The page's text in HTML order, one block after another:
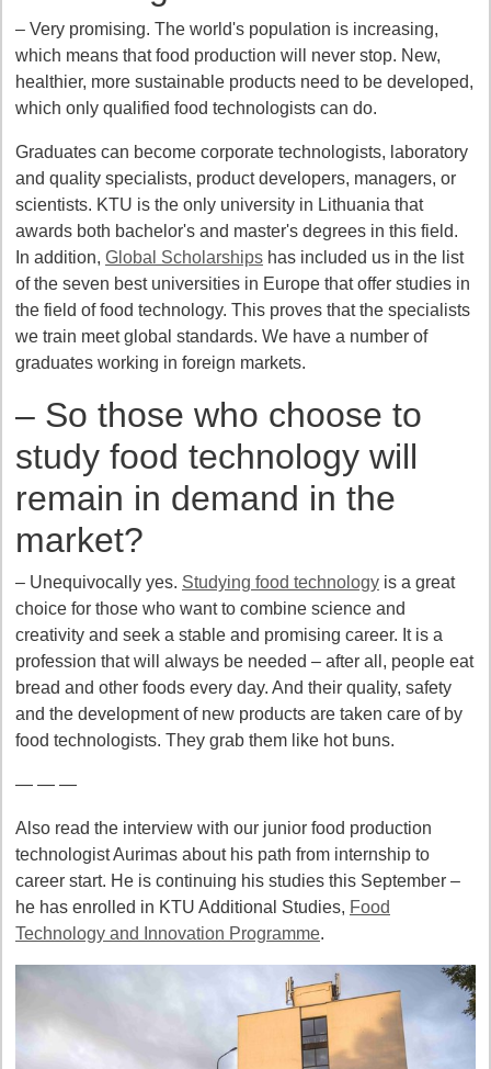
– Very promising. The world's population is increasing,
which means that food production will never stop. New,
healthier, more sustainable products need to be developed,
which only qualified food technologists can do.
Graduates can become corporate technologists, laboratory
and quality specialists, product developers, managers, or
scientists. KTU is the only university in Lithuania that
awards both bachelor's and master's degrees in this field.
In addition, Global Scholarships has included us in the list
of the seven best universities in Europe that offer studies in
the field of food technology. This proves that the specialists
we train meet global standards. We have a number of
graduates working in foreign markets.
– So those who choose to
study food technology will
remain in demand in the
market?
– Unequivocally yes. Studying food technology is a great
choice for those who want to combine science and
creativity and seek a stable and promising career. It is a
profession that will always be needed – after all, people eat
bread and other foods every day. And their quality, safety
and the development of new products are taken care of by
food technologists. They grab them like hot buns.
— — —
Also read the interview with our junior food production
technologist Aurimas about his path from internship to
career start. He is continuing his studies this September –
he has enrolled in KTU Additional Studies, Food
Technology and Innovation Programme.